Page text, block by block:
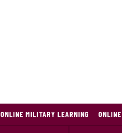
ONLINE MILITARY LEARNING